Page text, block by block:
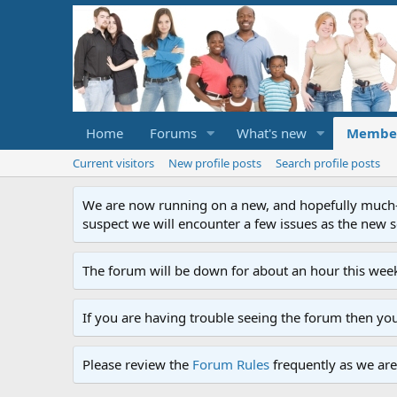
Home Forums What's new
Current visitors New profile posts Search profile posts
We are now running on a new, and hopefully
suspect we will encounter a few issues as the
The forum will be down for about an hour this
If you are having trouble seeing the forum then
Please review the Forum Rules frequently as we